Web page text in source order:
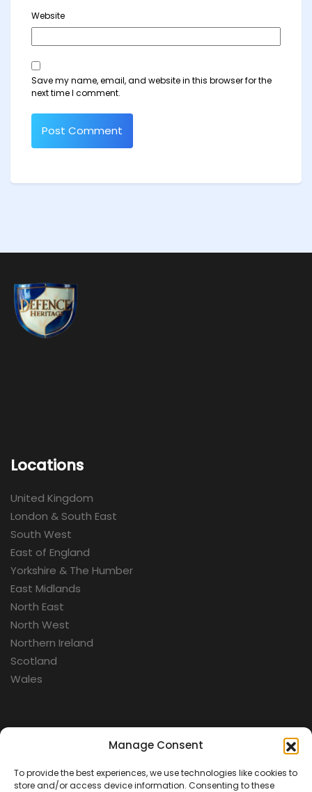
Manage Consent
To provide the best experiences, we use technologies like cookies to
store and/or access device information. Consenting to these
Website
Save my name, email, and website in this browser for the
next time I comment.
Locations
United Kingdom
London & South East
South West
East of England
Yorkshire & The Humber
East Midlands
North East
North West
Northern Ireland
Scotland
Wales
Aerospace